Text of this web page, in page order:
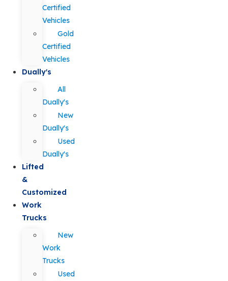
Certified
Vehicles
Gold
Certified
Vehicles
Dually's
All
Dually's
New
Dually's
Used
Dually's
Lifted
&
Customized
Work
Trucks
New
Work
Trucks
Used